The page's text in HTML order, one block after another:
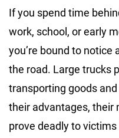
If you spend time
work, school, or early
you’re bound to
the road. Large trucks
transporting goods
their advantages, their
prove deadly to